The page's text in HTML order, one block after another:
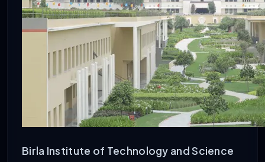
Birla Institute of Technology and Science